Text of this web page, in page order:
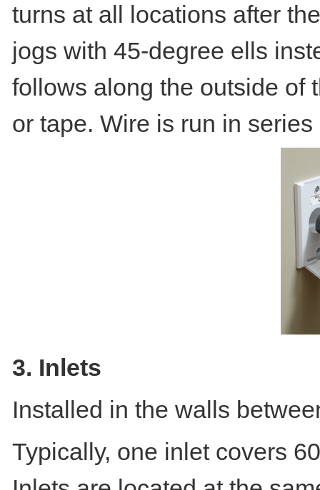
turns at all locations after
jogs with 45-degree ells
follows along the outside of
or tape. Wire is run in
3. Inlets
Installed in the walls
Typically, one inlet covers